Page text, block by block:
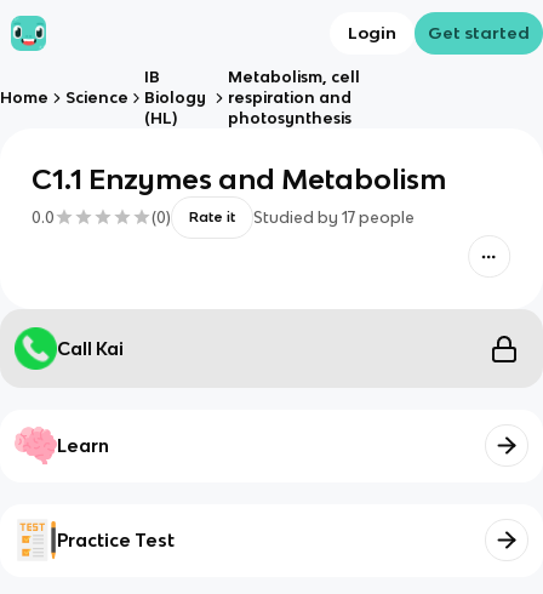
Login Get started
Home Science
IB
Biology
(HL)
Metabolism, cell
respiration and
photosynthesis
C1.1 Enzymes and Metabolism
0.0 (0) Rate it Studied by 17 people
Call Kai
Learn
Practice Test